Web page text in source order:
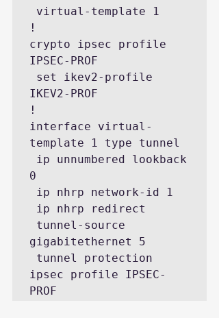
!
crypto ipsec profile
IPSEC-PROF
IKEV2-PROF
!
interface virtual-
template 1 type tunnel
0
gigabitethernet 5
ipsec profile IPSEC-
PROF